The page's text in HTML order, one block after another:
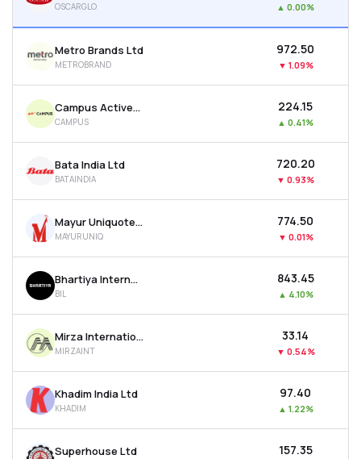
Indices
Recommendation
Mutual Fund Overlap
PressOSCARGLO ▲ 0.00%
Metro Brands Ltd
METROBRAND
₹972.50
▼ 1.09%
Campus Activewear Ltd
CAMPUS
₹224.15
▲ 0.41%
Bata India Ltd
BATAINDIA
₹720.20
▼ 0.93%
Mayur Uniquoters Ltd
MAYURUNIQ
₹774.50
▼ 0.01%
Bhartiya International Ltd
BIL
₹843.45
▲ 4.10%
Mirza International Ltd
MIRZAINT
₹33.14
▼ 0.54%
Khadim India Ltd
KHADIM
₹97.40
▲ 1.22%
Superhouse Ltd ₹157.35